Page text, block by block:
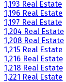
1,193 Real Estate
1,196 Real Estate
1,197 Real Estate
1,204 Real Estate
1,208 Real Estate
1,215 Real Estate
1,216 Real Estate
1,218 Real Estate
1,221 Real Estate